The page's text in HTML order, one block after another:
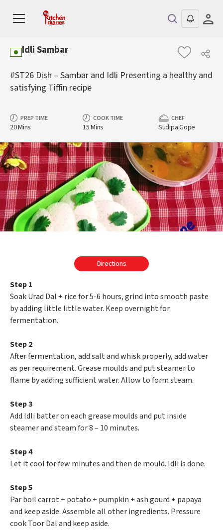
Idli Sambar
#ST26 Dish – Sambar and Idli Presenting a healthy and
satisfying Tiffin recipe
PREP TIME
20 Mins
COOK TIME
15 Mins
CHEF
Sudipa Gope
Directions
Step 1
Soak Urad Dal + rice for 5-6 hours, grind into smooth paste
by adding little little water. Keep overnight for
fermentation.
Step 2
After fermentation, add salt and whisk properly, add water
as per requirement. Grease moulds and put steamer to
flame by adding sufficient water. Allow to form steam.
Step 3
Add Idli batter on each grease moulds and put inside
steamer and steam for 8 – 10 minutes.
Step 4
Let it cool for few minutes and then de mould. Idli is done.
Step 5
Par boil carrot + potato + pumpkin + ash gourd + papaya
and keep aside. Assemble all other ingredients. Pressure
cook Toor Dal and keep aside.